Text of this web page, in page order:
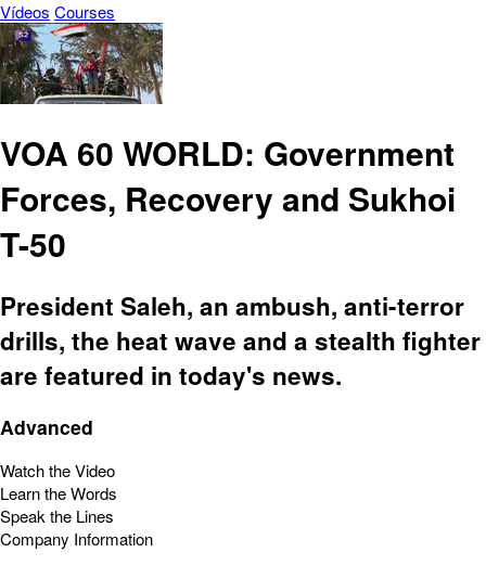
Vídeos Courses
VOA 60 WORLD: Government
Forces, Recovery and Sukhoi
T-50
President Saleh, an ambush, anti-terror
drills, the heat wave and a stealth fighter
are featured in today's news.
Advanced
Watch the Video
Learn the Words
Speak the Lines
Company Information